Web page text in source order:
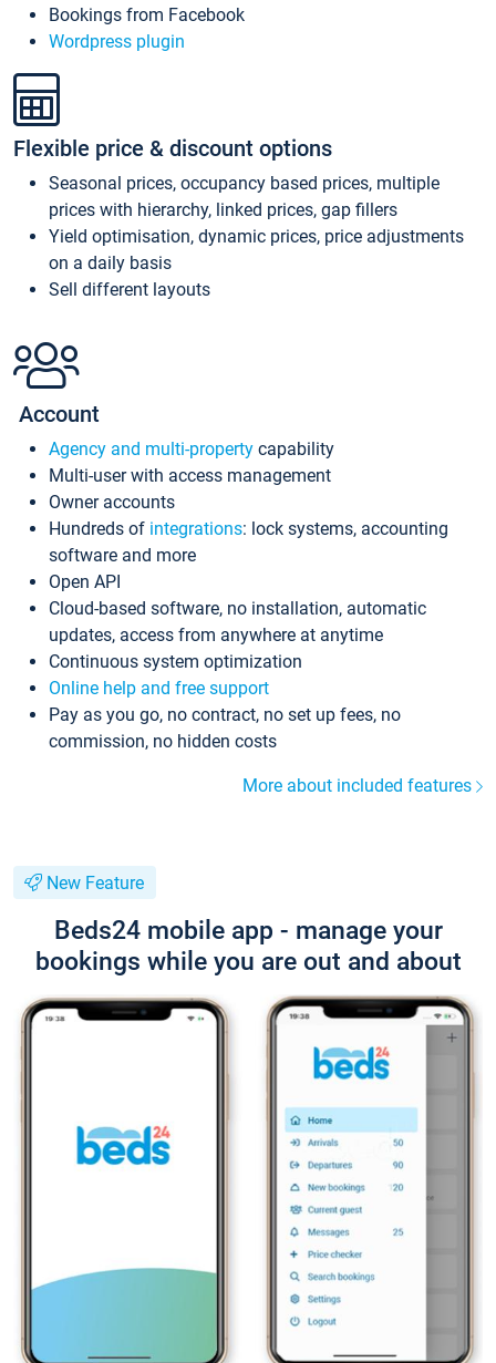
Bookings from Facebook
Wordpress plugin
Flexible price & discount options
Seasonal prices, occupancy based prices, multiple
prices with hierarchy, linked prices, gap fillers
Yield optimisation, dynamic prices, price adjustments
on a daily basis
Sell different layouts
Account
Agency and multi-property capability
Multi-user with access management
Owner accounts
Hundreds of integrations: lock systems, accounting
software and more
Open API
Cloud-based software, no installation, automatic
updates, access from anywhere at anytime
Continuous system optimization
Online help and free support
Pay as you go, no contract, no set up fees, no
commission, no hidden costs
More about included features
New Feature
Beds24 mobile app - manage your
bookings while you are out and about